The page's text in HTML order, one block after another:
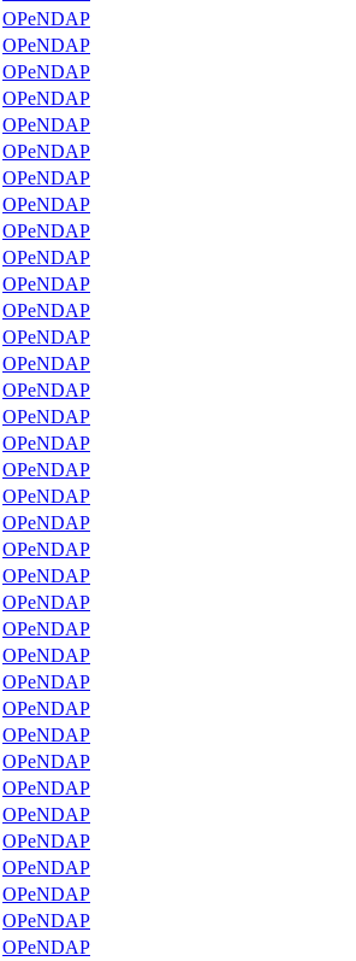
OPeNDAP
OPeNDAP
OPeNDAP
OPeNDAP
OPeNDAP
OPeNDAP
OPeNDAP
OPeNDAP
OPeNDAP
OPeNDAP
OPeNDAP
OPeNDAP
OPeNDAP
OPeNDAP
OPeNDAP
OPeNDAP
OPeNDAP
OPeNDAP
OPeNDAP
OPeNDAP
OPeNDAP
OPeNDAP
OPeNDAP
OPeNDAP
OPeNDAP
OPeNDAP
OPeNDAP
OPeNDAP
OPeNDAP
OPeNDAP
OPeNDAP
OPeNDAP
OPeNDAP
OPeNDAP
OPeNDAP
OPeNDAP